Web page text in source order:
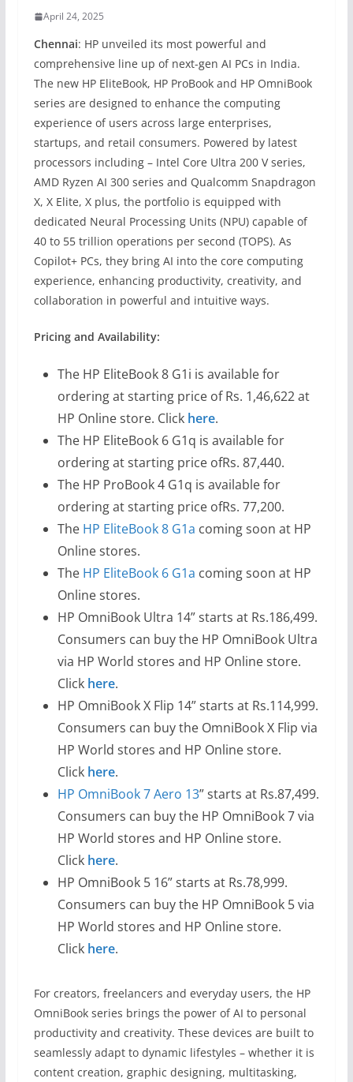
April 24, 2025
Chennai: HP unveiled its most powerful and
comprehensive line up of next-gen AI PCs in India.
The new HP EliteBook, HP ProBook and HP OmniBook
series are designed to enhance the computing
experience of users across large enterprises,
startups, and retail consumers. Powered by latest
processors including – Intel Core Ultra 200 V series,
AMD Ryzen AI 300 series and Qualcomm Snapdragon
X, X Elite, X plus, the portfolio is equipped with
dedicated Neural Processing Units (NPU) capable of
40 to 55 trillion operations per second (TOPS). As
Copilot+ PCs, they bring AI into the core computing
experience, enhancing productivity, creativity, and
collaboration in powerful and intuitive ways.
Pricing and Availability:
The HP EliteBook 8 G1i is available for
ordering at starting price of Rs. 1,46,622 at
HP Online store. Click here.
The HP EliteBook 6 G1q is available for
ordering at starting price ofRs. 87,440.
The HP ProBook 4 G1q is available for
ordering at starting price ofRs. 77,200.
The HP EliteBook 8 G1a coming soon at HP
Online stores.
The HP EliteBook 6 G1a coming soon at HP
Online stores.
HP OmniBook Ultra 14” starts at Rs.186,499.
Consumers can buy the HP OmniBook Ultra
via HP World stores and HP Online store.
Click here.
HP OmniBook X Flip 14” starts at Rs.114,999.
Consumers can buy the OmniBook X Flip via
HP World stores and HP Online store.
Click here.
HP OmniBook 7 Aero 13” starts at Rs.87,499.
Consumers can buy the HP OmniBook 7 via
HP World stores and HP Online store.
Click here.
HP OmniBook 5 16” starts at Rs.78,999.
Consumers can buy the HP OmniBook 5 via
HP World stores and HP Online store.
Click here.
For creators, freelancers and everyday users, the HP
OmniBook series brings the power of AI to personal
productivity and creativity. These devices are built to
seamlessly adapt to dynamic lifestyles – whether it is
content creation, graphic designing, multitasking,